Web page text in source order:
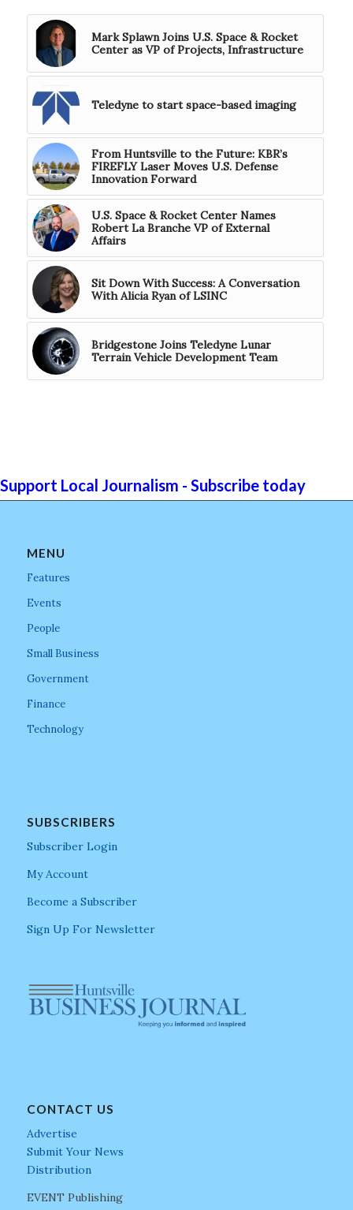
Mark Splawn Joins U.S. Space & Rocket
Center as VP of Projects, Infrastructure
Teledyne to start space-based imaging
From Huntsville to the Future: KBR’s
FIREFLY Laser Moves U.S. Defense
Innovation Forward
U.S. Space & Rocket Center Names
Robert La Branche VP of External
Affairs
Sit Down With Success: A Conversation
With Alicia Ryan of LSINC
Bridgestone Joins Teledyne Lunar
Terrain Vehicle Development Team
Support Local Journalism - Subscribe today
MENU
Features
Events
People
Small Business
Government
Finance
Technology
SUBSCRIBERS
Subscriber Login
My Account
Become a Subscriber
Sign Up For Newsletter
CONTACT US
Advertise
Submit Your News
Distribution
EVENT Publishing